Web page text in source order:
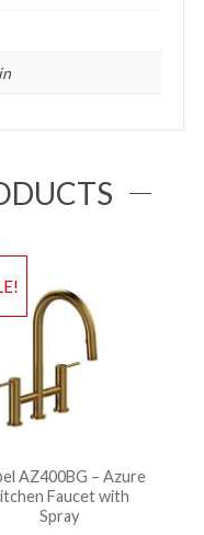
AZ400BG – Azure
Faucet with
Spray